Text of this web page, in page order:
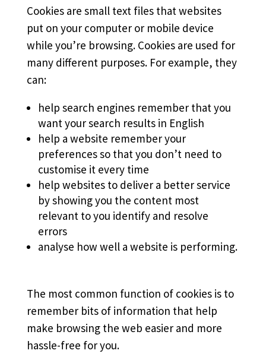
Cookies are small text files that websites
put on your computer or mobile device
while you’re browsing. Cookies are used for
many different purposes. For example, they
can:
help search engines remember that you
want your search results in English
help a website remember your
preferences so that you don’t need to
customise it every time
help websites to deliver a better service
by showing you the content most
relevant to you identify and resolve
errors
analyse how well a website is performing.
The most common function of cookies is to
remember bits of information that help
make browsing the web easier and more
hassle-free for you.